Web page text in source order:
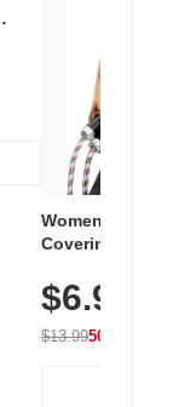
Women's
Covering
Athletic,
Wear
$6.99
$13.9950% OFF